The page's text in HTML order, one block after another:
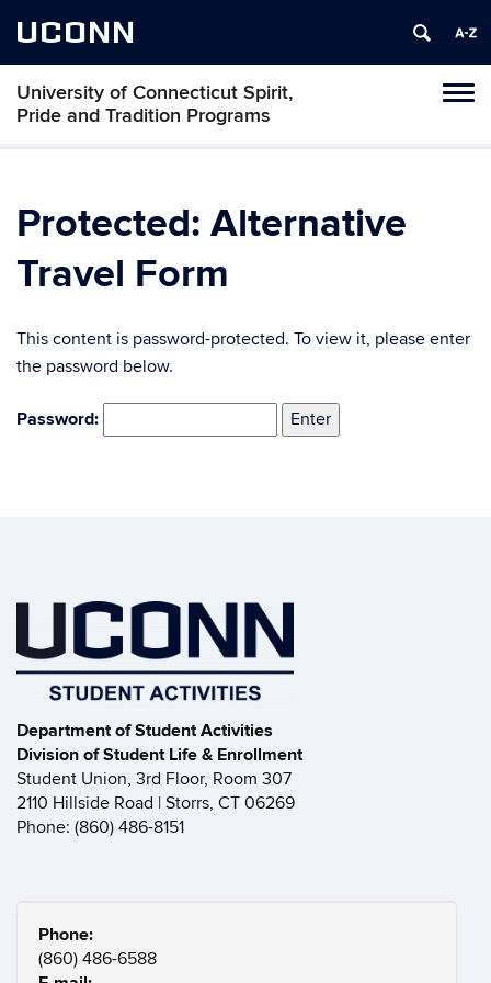
UCONN
University of Connecticut Spirit,
Pride and Tradition Programs
Skip
Protected: Alternative
Travel Form
This content is password-protected. To view it, please enter
the password below.
Password:
Department of Student Activities
Division of Student Life & Enrollment
Student Union, 3rd Floor, Room 307
2110 Hillside Road | Storrs, CT 06269
Phone: (860) 486-8151
Phone:
(860) 486-6588